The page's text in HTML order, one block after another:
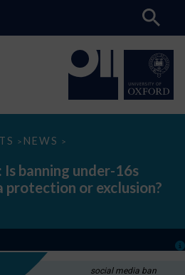
> NEWS >
banning under-16s
protection or exclusion?
social media ban